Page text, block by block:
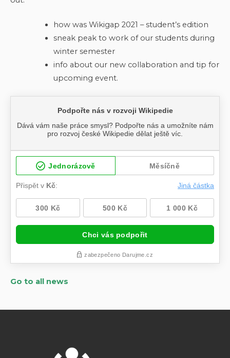
how was Wikigap 2021 – student’s edition
sneak peak to work of our students during
winter semester
info about our new collaboration and tip for
upcoming event.
Go to all news